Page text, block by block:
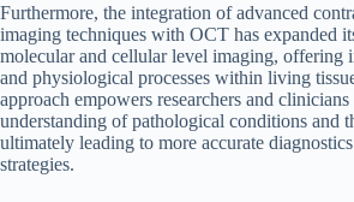
Furthermore, the integration of advanced
imaging techniques with OCT has expanded
molecular and cellular level imaging, offering
and physiological processes within living
approach empowers researchers and
understanding of pathological conditions and
ultimately leading to more accurate
strategies.